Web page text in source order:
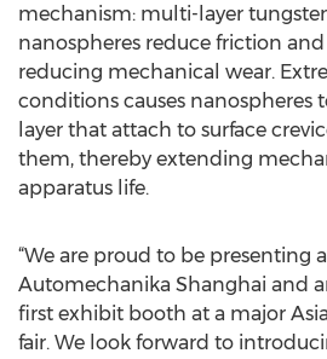
mechanism: multi-layer
nanospheres reduce friction
reducing mechanical wear.
conditions causes nanospheres
layer that attach to surface
them, thereby extending
apparatus life.
“We are proud to be presenting
Automechanika Shanghai and
first exhibit booth at a major
fair. We look forward to